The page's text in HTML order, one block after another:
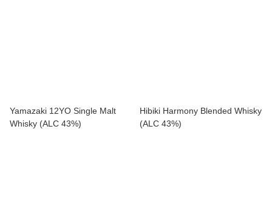
Yamazaki 12YO Single Malt
Whisky (ALC 43%)
Hibiki Harmony Blended Whisky
(ALC 43%)